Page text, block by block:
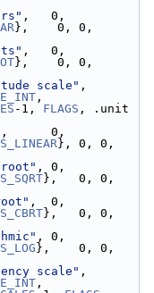
scale"
,
-1, FLAGS , .unit
root"
scale"
,